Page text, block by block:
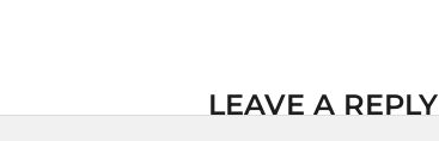
LEAVE A REPLY